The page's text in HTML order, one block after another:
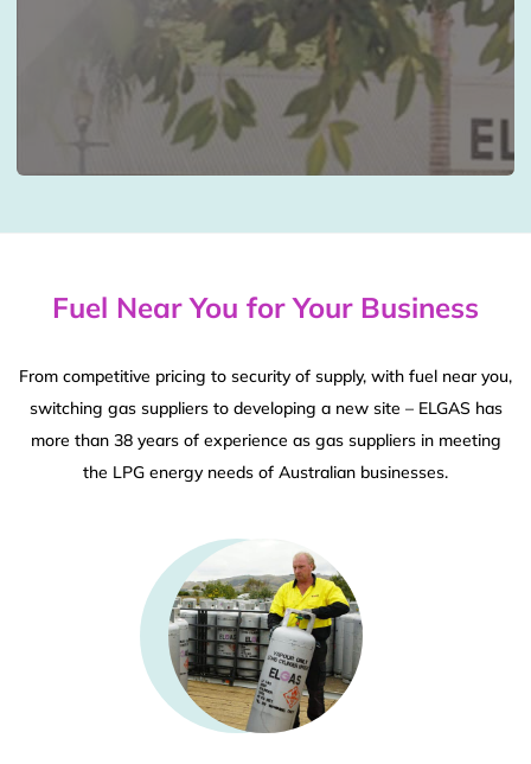
Fuel Near You for Your Business
From competitive pricing to security of supply, with fuel near you,
switching gas suppliers to developing a new site – ELGAS has
more than 38 years of experience as gas suppliers in meeting
the LPG energy needs of Australian businesses.